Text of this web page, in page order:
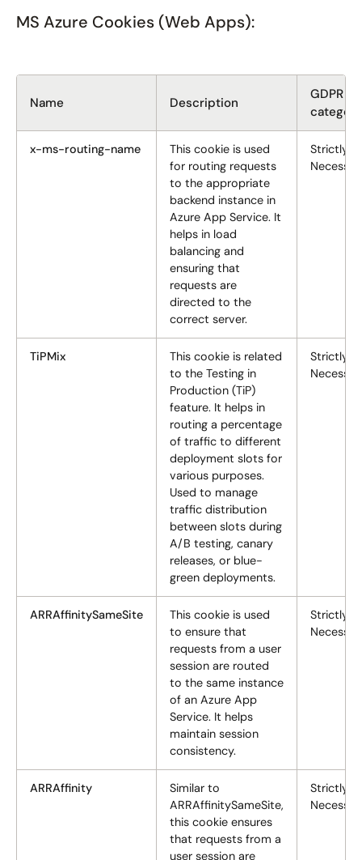
MS Azure Cookies (Web Apps):
Name Description
GDPR
category
x-ms-routing-name
This cookie is used
for routing requests
to the appropriate
backend instance in
Azure App Service. It
helps in load
balancing and
ensuring that
requests are
directed to the
correct server.
Strictly
TiPMix
This cookie is related
to the Testing in
Production (TiP)
feature. It helps in
routing a percentage
of traffic to different
deployment slots for
various purposes.
Used to manage
traffic distribution
between slots during
A/B testing, canary
releases, or blue-
green deployments.
Strictly
ARRAffinitySameSite
This cookie is used
to ensure that
requests from a user
session are routed
to the same instance
of an Azure App
Service. It helps
maintain session
consistency.
Strictly
ARRAffinity
Similar to
ARRAffinitySameSite,
this cookie ensures
that requests from a
user session are
Strictly